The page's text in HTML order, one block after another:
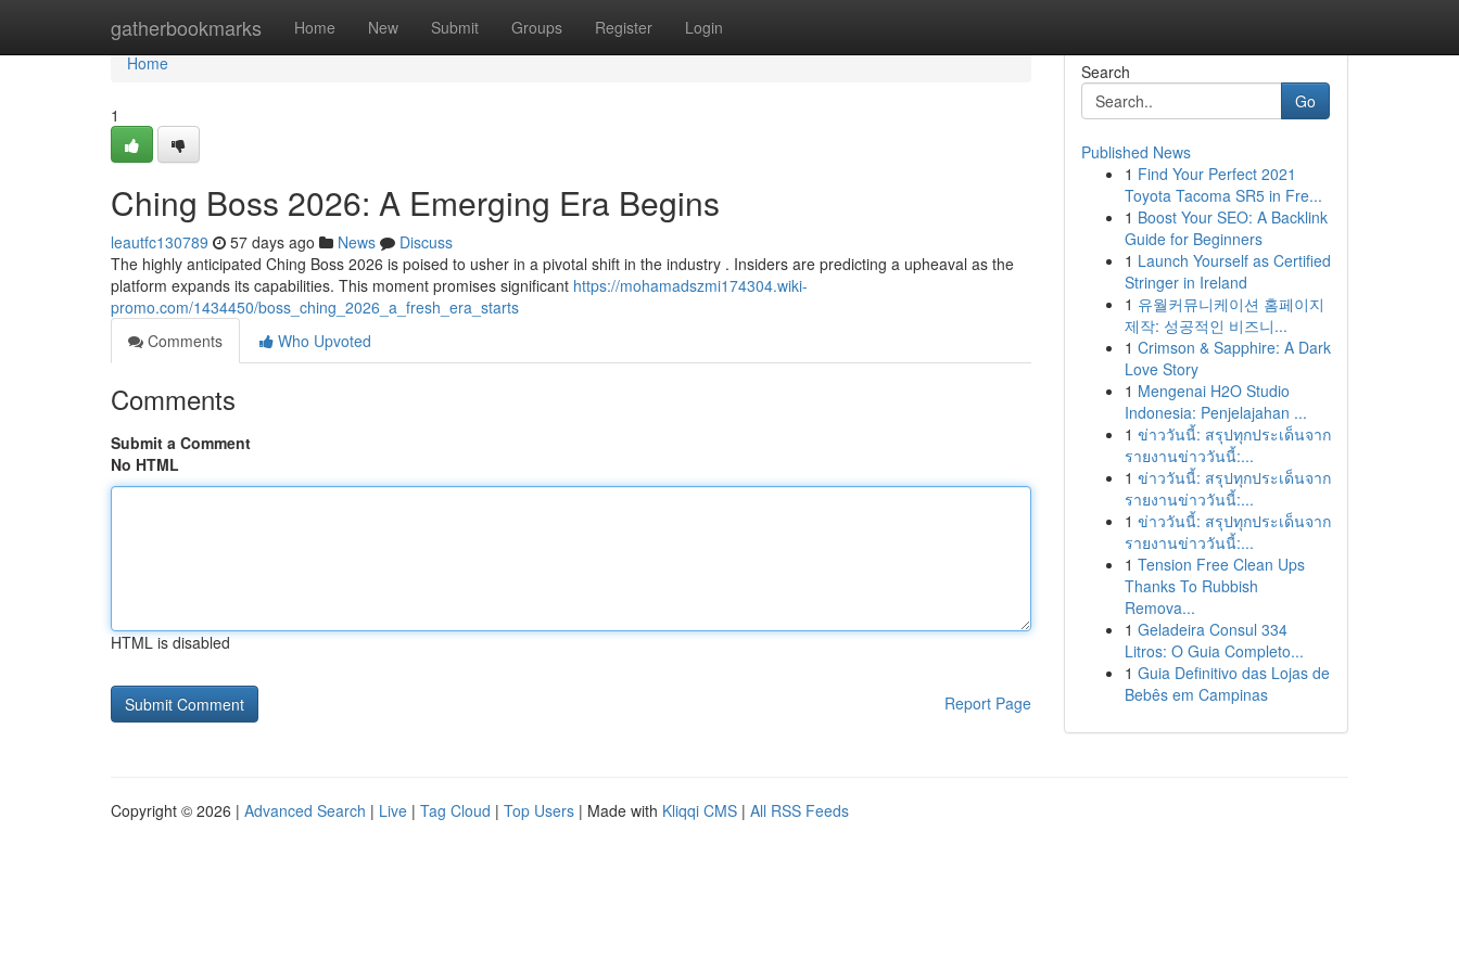
gatherbookmarks Home New Submit Groups Register Login
Home
Home
1
Ching Boss 2026: A Emerging Era Begins
leautfc130789 57 days ago News
Discuss
The highly anticipated Ching Boss 2026 is poised to usher in a pivotal shift in the industry . Insiders are predicting a upheaval as the
platform expands its capabilities. This moment promises significant https://mohamadszmi174304.wiki-
promo.com/1434450/boss_ching_2026_a_fresh_era_starts
Comments
Who Upvoted
Comments
Submit a Comment
No HTML
HTML is disabled
Report Page
Search
Go
Published News
1 Find Your Perfect 2021
Toyota Tacoma SR5 in Fre...
1 Boost Your SEO: A Backlink
Guide for Beginners
1 Launch Yourself as Certified
Stringer in Ireland
1 유월커뮤니케이션 홈페이지
제작: 성공적인 비즈니...
1 Crimson & Sapphire: A Dark
Love Story
1 Mengenai H2O Studio
Indonesia: Penjelajahan ...
1 ข่าววันนี้: สรุปทุกประเด็นจาก
รายงานข่าววันนี้:...
1 ข่าววันนี้: สรุปทุกประเด็นจาก
รายงานข่าววันนี้:...
1 ข่าววันนี้: สรุปทุกประเด็นจาก
รายงานข่าววันนี้:...
1 Tension Free Clean Ups
Thanks To Rubbish
Remova...
1 Geladeira Consul 334
Litros: O Guia Completo...
1 Guia Definitivo das Lojas de
Bebês em Campinas
Copyright © 2026 | Advanced Search | Live | Tag Cloud | Top Users | Made with Kliqqi CMS | All RSS Feeds